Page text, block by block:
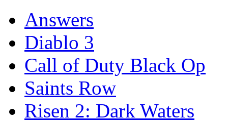
Answers
Diablo 3
Call of Duty Black Op
Saints Row
Risen 2: Dark Waters